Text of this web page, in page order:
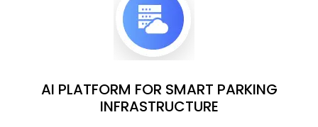
AI PLATFORM FOR SMART PARKING
INFRASTRUCTURE